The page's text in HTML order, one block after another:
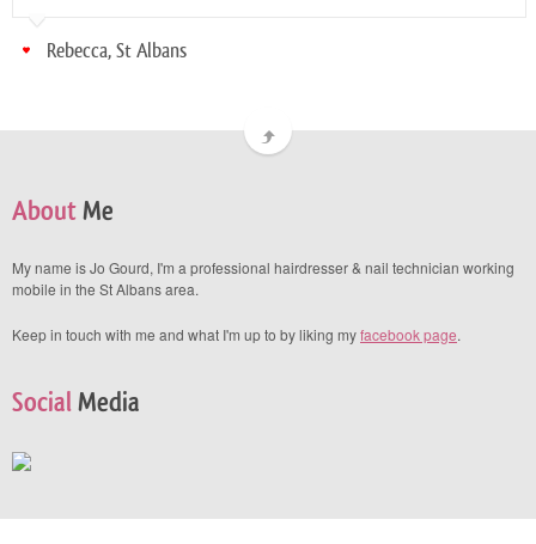
Rebecca, St Albans
About Me
My name is Jo Gourd, I'm a professional hairdresser & nail technician working
mobile in the St Albans area.
Keep in touch with me and what I'm up to by liking myfacebook page.
Social Media